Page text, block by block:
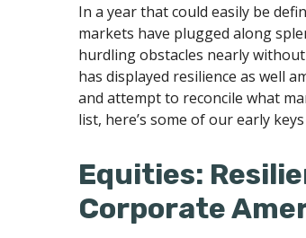
In a year that could easily be
markets have plugged along
hurdling obstacles nearly
has displayed resilience as well
and attempt to reconcile what
list, here’s some of our early
Equities:
Corporate